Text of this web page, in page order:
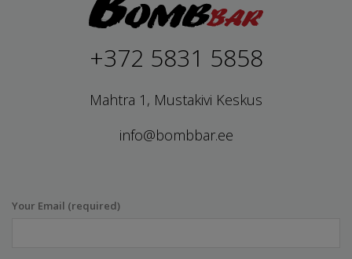
+372 5831 5858
Mahtra 1, Mustakivi Keskus
info@bombbar.ee
Your Email (required)